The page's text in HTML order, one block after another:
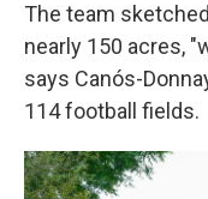
The team
nearly 150 acres,
says Canós-
114 football fields.